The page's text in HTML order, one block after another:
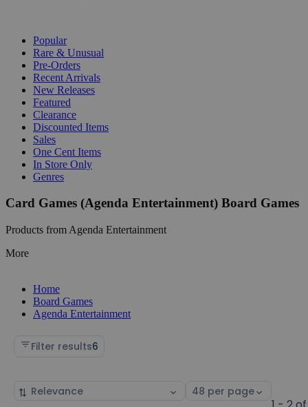
Popular
Rare & Unusual
Pre-Orders
Recent Arrivals
New Releases
Featured
Clearance
Discounted Items
Sales
One Cent Items
In Store Only
Genres
Card Games (Agenda Entertainment) Board Games
Products from Agenda Entertainment
More
Home
Board Games
Agenda Entertainment
Filter results6
Sort
Select